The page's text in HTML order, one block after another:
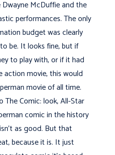
McDuffie and the
performances. The only
budget was clearly
be. It looks fine, but if
to play with, or if it had
movie, this would
movie of all time.
The Comic: look, All-Star
comic in the history
as good. But that
because it is. It just